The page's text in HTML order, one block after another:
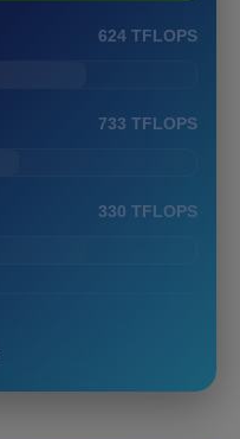
624 TFLOPS
733 TFLOPS
330 TFLOPS